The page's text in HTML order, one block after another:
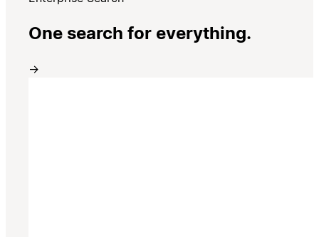
One search for everything.
→